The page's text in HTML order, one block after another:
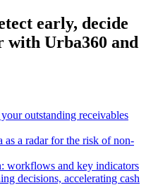
early, decide
with Urba360 and
outstanding receivables
as a radar for the risk of non-
workflows and key indicators
decisions, accelerating cash